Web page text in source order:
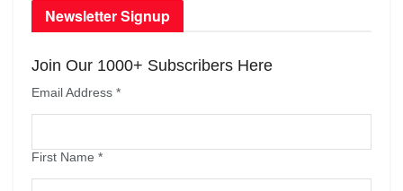
Newsletter Signup
Join Our 1000+ Subscribers Here
Email Address *
First Name *